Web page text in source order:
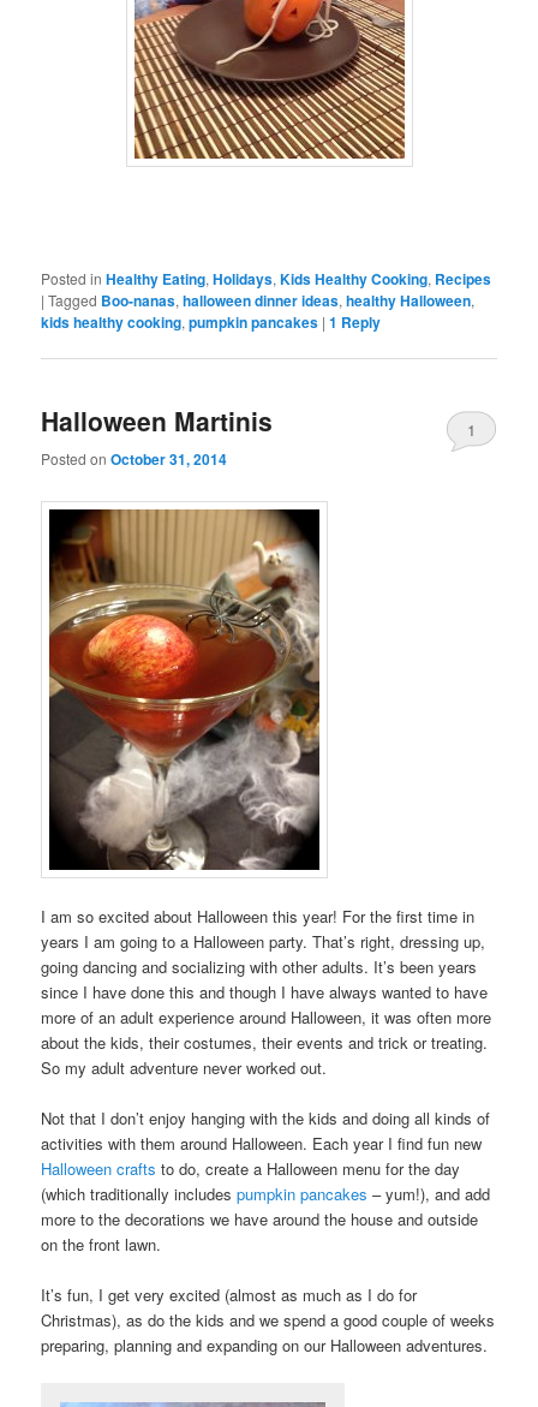
Posted in Healthy Eating,Holidays,Kids Healthy Cooking, Recipes
|Tagged Boo-nanas,halloween dinner ideas,healthy Halloween,
kids healthy cooking,pumpkin pancakes |1 Reply
Halloween Martinis
Posted onOctober 31, 2014
1
I am so excited about Halloween this year! For the first time in
years I am going to a Halloween party. That’s right, dressing up,
going dancing and socializing with other adults. It’s been years
since I have done this and though I have always wanted to have
more of an adult experience around Halloween, it was often more
about the kids, their costumes, their events and trick or treating.
So my adult adventure never worked out.
Not that I don’t enjoy hanging with the kids and doing all kinds of
activities with them around Halloween. Each year I find fun new
Halloween crafts to do, create a Halloween menu for the day
(which traditionally includespumpkin pancakes – yum!), and add
more to the decorations we have around the house and outside
on the front lawn.
It’s fun, I get very excited (almost as much as I do for
Christmas), as do the kids and we spend a good couple of weeks
preparing, planning and expanding on our Halloween adventures.